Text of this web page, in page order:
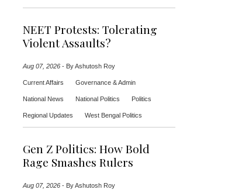
NEET Protests: Tolerating
Violent Assaults?
Aug 07, 2026 - By Ashutosh Roy
Current Affairs Governance & Admin
National News National Politics Politics
Regional Updates West Bengal Politics
Gen Z Politics: How Bold
Rage Smashes Rulers
Aug 07, 2026 - By Ashutosh Roy